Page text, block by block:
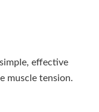
effective
muscle tension.